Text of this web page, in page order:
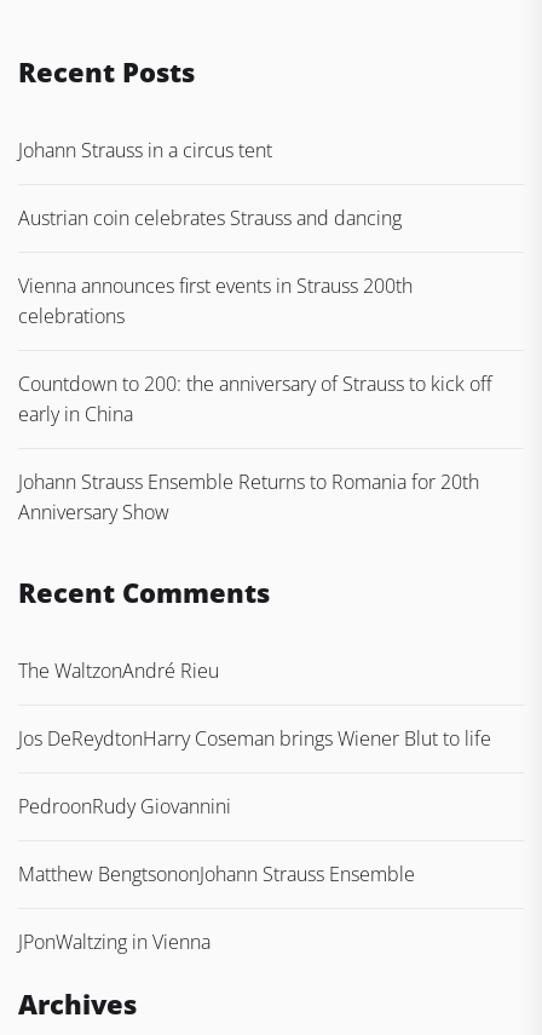
Recent Posts
Johann Strauss in a circus tent
Austrian coin celebrates Strauss and dancing
Vienna announces first events in Strauss 200th
celebrations
Countdown to 200: the anniversary of Strauss to kick off
early in China
Johann Strauss Ensemble Returns to Romania for 20th
Anniversary Show
Recent Comments
The WaltzonAndré Rieu
Jos DeReydtonHarry Coseman brings Wiener Blut to life
PedroonRudy Giovannini
Matthew BengtsononJohann Strauss Ensemble
JPonWaltzing in Vienna
Archives